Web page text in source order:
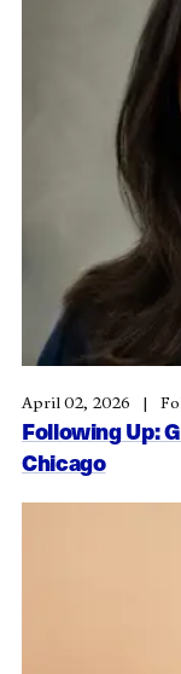
Following Up:
Chicago
April 02, 2026